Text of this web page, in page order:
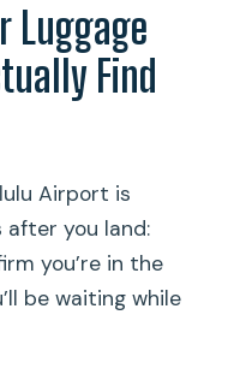
Luggage
Find
Airport is
you land:
you’re in the
be waiting while